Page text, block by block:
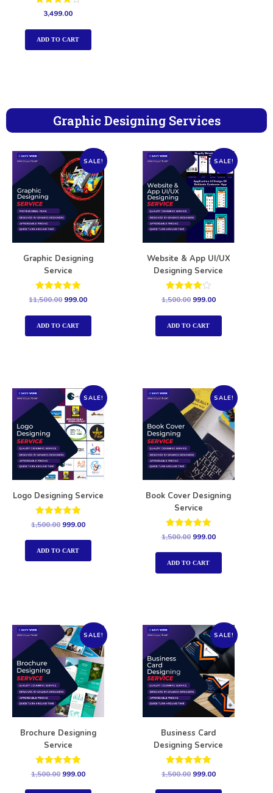
Rated
4.00
out of 5
3,499.00
ADD TO CART
Graphic Designing Services
SALE!
Graphic Designing
Service
Rated
11,500.00 999.00
ADD TO CART
SALE!
Website & App UI/UX
Designing Service
Rated
1,500.00 999.00
ADD TO CART
SALE!
Logo Designing Service
Rated
out of 5
1,500.00 999.00
ADD TO CART
SALE!
Book Cover Designing
Service
Rated
out of 5
1,500.00 999.00
ADD TO CART
SALE!
Brochure Designing
Service
Rated
out of 5
1,500.00 999.00
SALE!
Business Card
Designing Service
Rated
out of 5
1,500.00 999.00